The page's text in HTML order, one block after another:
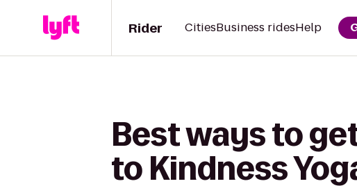
Rider CitiesBusiness ridesHelp
Best ways to
to Kindness